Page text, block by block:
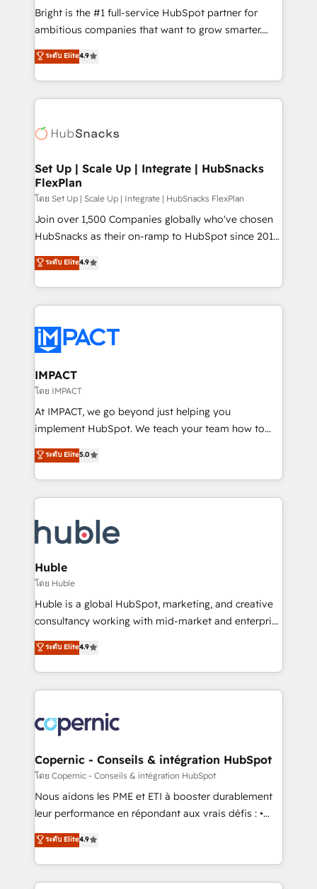
RevOps and AI-driven sales enablement • Website
design and CMS development • ERP integration: SAP,
and CRM migration from any platform •
Client/member portals built on HubSpot • Custom
WooCommerce, BuilderTrend, and more Experience
the difference — reach out to see how AI + HubSpot
Bright is the #1 full-service HubSpot partner for
ambitious companies that want to grow smarter.
From HubSpot onboarding, to training, from
developing a new website to lead generation and
digital marketing; we do it all (and with great
results)! In short, our services include: - HubSpot
HubSpot development: websites, custom modules,
marketing, advertising, campaigns, content and
design We connect people, data and technology to
improve customer experiences. With our bright
people, exciting ideas and can-do mentality, we
ensure revenue growth on a daily basis. So tell us
team of 100+ experts is ready for you! Driving digital
growth | www.brightdigital.com
ระดับ Elite4.9
Set Up | Scale Up | Integrate | HubSnacks
FlexPlan
โดย Set Up | Scale Up | Integrate | HubSnacks FlexPlan
Join over 1,500 Companies globally who've chosen
HubSnacks as their on-ramp to HubSpot since 2014
Simple pay-as-you-go plans that accelerate value...
1️⃣ Set Up | Onboarding New or Check-fixing existing
HubSpot portals 2️⃣ Scale Up | 100% HubSpot Task
Execution... Global 24/7 ... All Experts 3️⃣ Integrate |
Slash months from your API Integration project... ⬅️
Click "Contact Business" ⬅️ to access 150+ Kickstart
Integration templates that put HubSpot in the center
of your tech stack, syncing... 🛍️ Shopify or
WooCommerce 💲 Stripe or Paypal 💰 Sage or
Netsuite 🤖 Google or Microsoft ✍️ DocuSign or
the rare Advanced "Custom Integrations"
Accreditation, securely sync data across... 🔄 any
new HubSpot portal with Advanced Website and
CRM Migrations using our in-house "HubScrub" Tool.
ระดับ Elite4.9
IMPACT
โดย IMPACT
At IMPACT, we go beyond just helping you
implement HubSpot. We teach your team how to
master it. As the creators of the Endless Customers
System™ (the next evolution of They Ask, You
Answer), we’re the only HubSpot partner built
entirely around coaching and training. That means
skills, processes, and internal team you need to
attract the right buyers, close deals faster, and grow
without outside dependencies. You’ll learn how to: •
Set up, audit, and organize your HubSpot portal •
Get your sales team fully using HubSpot • Track
pipeline and revenue across the entire buyer journey
growth • Create content and videos that attract
buyers • Use AI to scale smarter Our coaching-led
lasts. So if you're ready to become the most trusted
voice in your market, let’s talk.
ระดับ Elite5.0
Huble
โดย Huble
Huble is a global HubSpot, marketing, and creative
consultancy working with mid-market and enterprise
businesses. We go beyond implementation, shaping
the strategy, processes, and teams that turn
HubSpot into a genuine growth engine. Named
HubSpot's Global Partner of the Year in 2024,
worldwide, and with over 15 years in the ecosystem,
Huble has built a track record that speaks for itself.
One company, one operating model, delivering
across offices and consulting teams in the UK, USA,
Canada, Germany, France, Belgium, Singapore, and
South Africa. Certified compliant with ISO/IEC
international offices and 175+ employees.
ระดับ Elite4.9
Copernic - Conseils & intégration HubSpot
โดย Copernic - Conseils & intégration HubSpot
Nous aidons les PME et ETI à booster durablement
leur performance en répondant aux vrais défis : •
Intégration de HubSpot avec d’autres outils (ERP,
téléphonie, etc.) • Alignement des équipes grâce à un
outil et des données partagées • Amélioration de la
collecte et de l’analyse des données pour des
ระดับ Elite4.9